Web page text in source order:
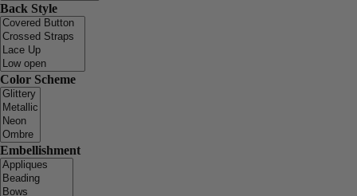
Back Style
Color Scheme
Embellishment